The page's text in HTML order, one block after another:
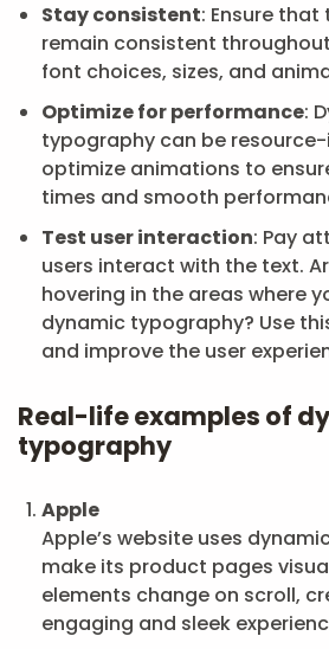
Stay consistent: Ensure
remain consistent
font choices, sizes, and
Optimize for performance:
typography can be
optimize animations to
times and smooth
Test user interaction: Pay
users interact with the text.
hovering in the areas where
dynamic typography? Use
and improve the user
Real-life examples of
typography
Apple
Apple’s website uses
make its product pages
elements change on scroll,
engaging and sleek